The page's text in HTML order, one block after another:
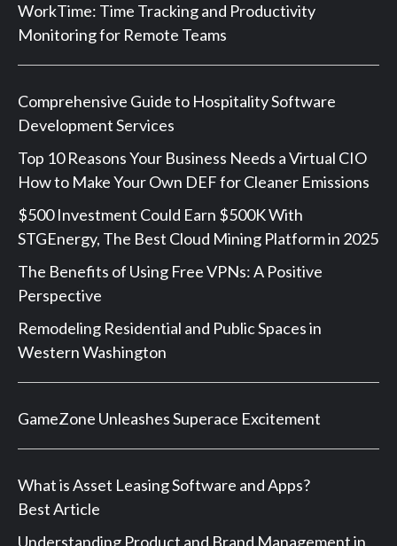
WorkTime: Time Tracking and Productivity
Monitoring for Remote Teams
Comprehensive Guide to Hospitality Software
Development Services
Top 10 Reasons Your Business Needs a Virtual CIO
How to Make Your Own DEF for Cleaner Emissions
$500 Investment Could Earn $500K With
STGEnergy, The Best Cloud Mining Platform in 2025
The Benefits of Using Free VPNs: A Positive
Perspective
Remodeling Residential and Public Spaces in
Western Washington
GameZone Unleashes Superace Excitement
What is Asset Leasing Software and Apps?
Best Article
Understanding Product and Brand Management in